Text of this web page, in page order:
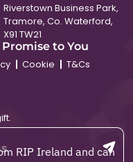
Riverstown Business Park,
Tramore, Co. Waterford,
X91 TW21
to You
Cookie T&Cs
RIP Ireland and can